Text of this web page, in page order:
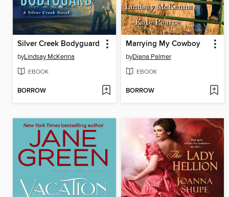
Silver Creek Bodyguard
byLindsay McKenna
EBOOK
BORROW
Marrying My Cowboy
byDiana Palmer
EBOOK
BORROW